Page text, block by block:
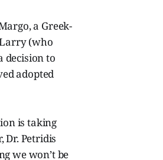
a Greek-
(who
decision to
adopted
is taking
Petridis
we won’t be